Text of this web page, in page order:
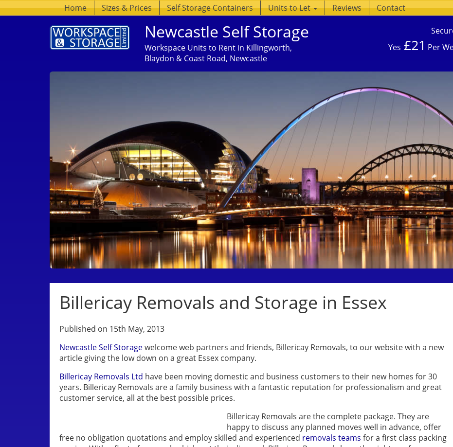
Home Sizes & Prices Self Storage Containers Units to Let Reviews Contact
Newcastle Self Storage
Workspace Units to Rent in Killingworth,
Blaydon & Coast Road, Newcastle
Yes £21 Per
Billericay Removals and Storage in Essex
Published on 15th May, 2013
Newcastle Self Storagewelcome web partners and friends, Billericay Removals, to our website with a new
article giving the low down on a great Essex company.
Billericay Removals Ltd have been moving domestic and business customers to their new homes for 30
years. Billericay Removals are a family business with a fantastic reputation for professionalism and great
customer service, all at the best possible prices.
Billericay Removals are the complete package. They are
happy to discuss any planned moves well in advance, offer
free no obligation quotations and employ skilled and experienced removals teams for a first class packing